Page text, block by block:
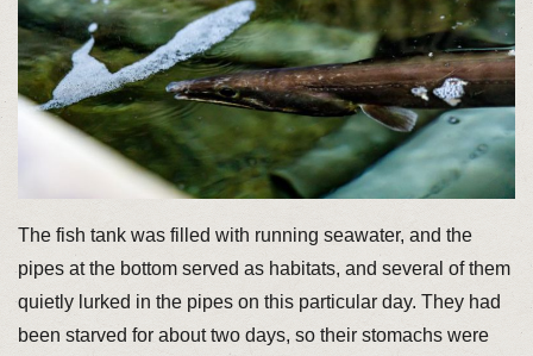
The fish tank was filled with running seawater, and the
pipes at the bottom served as habitats, and several of them
quietly lurked in the pipes on this particular day. They had
been starved for about two days, so their stomachs were